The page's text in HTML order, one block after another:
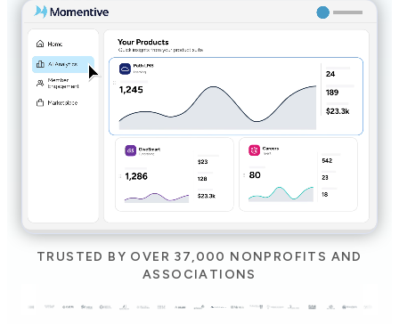
TRUSTED BY OVER 37,000 NONPROFITS AND
ASSOCIATIONS